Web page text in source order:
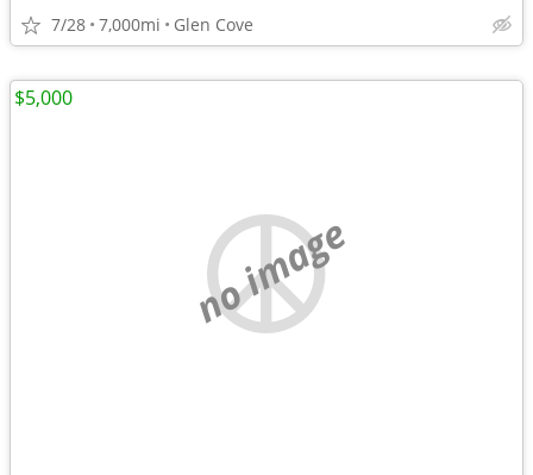
7/28 7,000mi Glen Cove
no image
$5,000